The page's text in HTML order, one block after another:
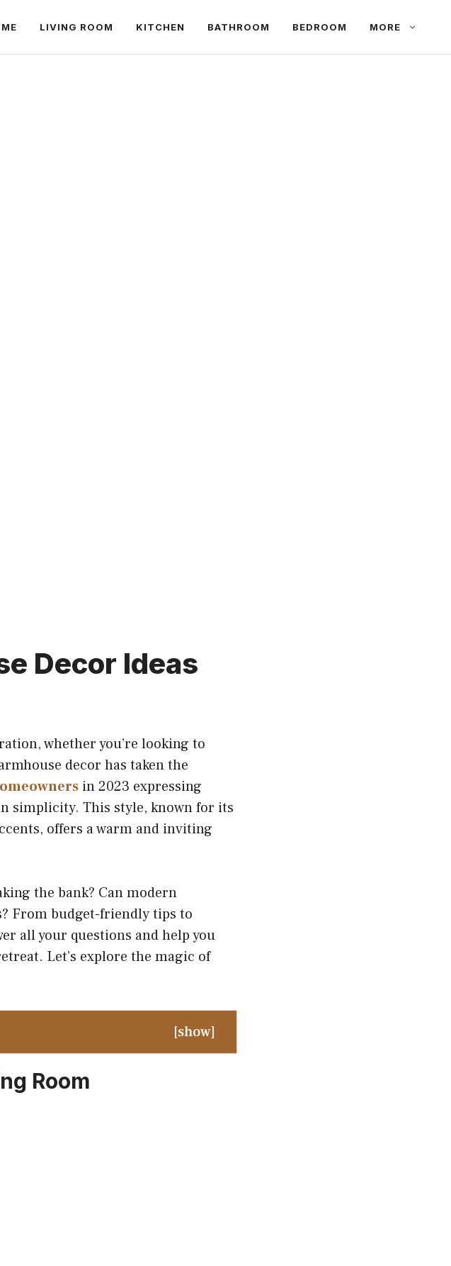
LIVING ROOM KITCHEN BATHROOM BEDROOM MORE
Decor Ideas
whether you’re looking to
decor has taken the
in 2023 expressing
simplicity. This style, known for its
offers a warm and inviting
the bank? Can modern
From budget-friendly tips to
all your questions and help you
Let’s explore the magic of
[show]
Room